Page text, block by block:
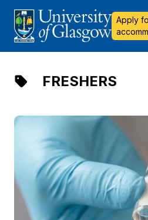
University of Glasgow Apply
FRESHERS